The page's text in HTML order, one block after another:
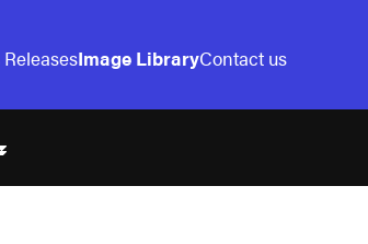
Image LibraryContact us